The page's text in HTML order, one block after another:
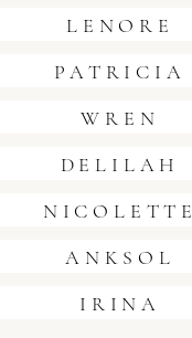
LENORE
PATRICIA
WREN
DELILAH
NICOLETTE
ANKSOL
IRINA